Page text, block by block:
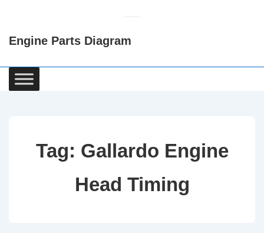
Content
Engine Parts Diagram
Main
Navigation
Tag: Gallardo Engine
Head Timing